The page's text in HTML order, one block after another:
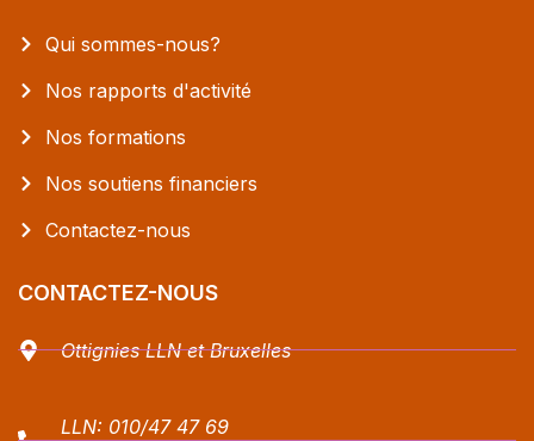
Qui sommes-nous?
Nos rapports d'activité
Nos formations
Nos soutiens financiers
Contactez-nous
CONTACTEZ-NOUS
Ottignies LLN et Bruxelles
LLN: 010/47 47 69